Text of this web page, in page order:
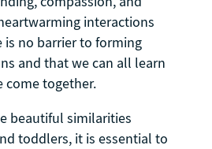
interactions
is no barrier to forming
and that we can all learn
come together.
beautiful similarities
toddlers, it is essential to